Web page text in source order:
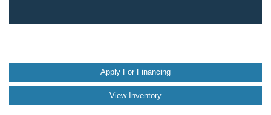
Apply For Financing
View Inventory